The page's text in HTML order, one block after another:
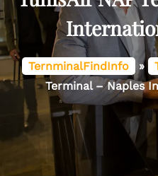
TernminalFindInfo »
Terminal – Naples